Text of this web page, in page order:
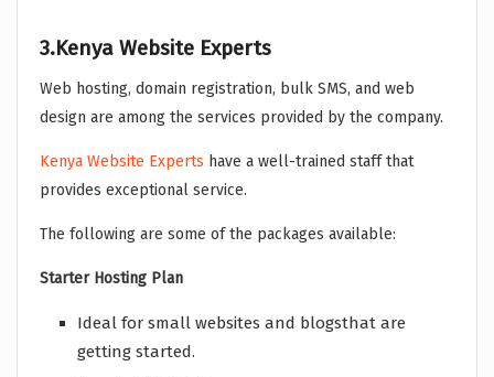
3.Kenya Website Experts
Web hosting, domain registration, bulk SMS, and web
design are among the services provided by the company.
Kenya Website Experts have a well-trained staff that
provides exceptional service.
The following are some of the packages available:
Starter Hosting Plan
Ideal for small websites and blogsthat are
getting started.